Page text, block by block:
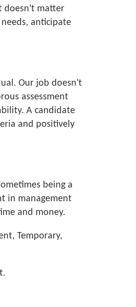
doesn't matter
anticipate
Our job doesn't
assessment
A candidate
and positively
being a
in management
and money.
Temporary,